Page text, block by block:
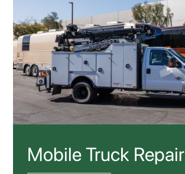
Mobile Truck Repair